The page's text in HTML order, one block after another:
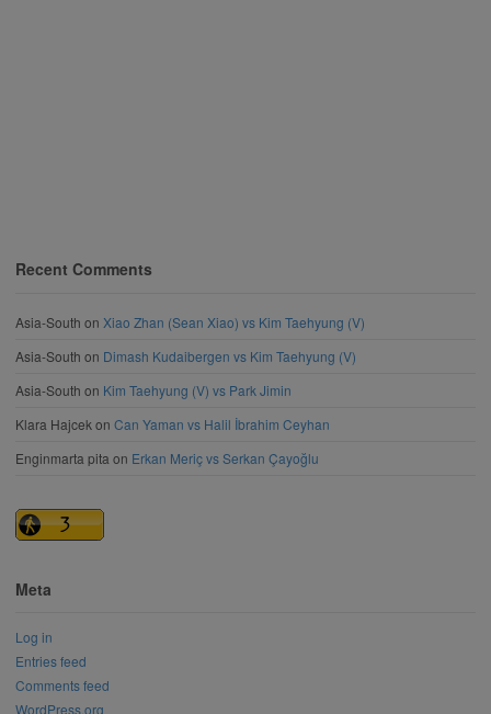
Recent Comments
Asia-South on Xiao Zhan (Sean Xiao) vs Kim Taehyung (V)
Asia-South on Dimash Kudaibergen vs Kim Taehyung (V)
Asia-South on Kim Taehyung (V) vs Park Jimin
Klara Hajcek on Can Yaman vs Halil İbrahim Ceyhan
Enginmarta pita on Erkan Meriç vs Serkan Çayoğlu
Meta
Log in
Entries feed
Comments feed
WordPress.org